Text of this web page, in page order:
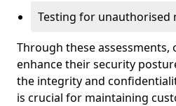
Testing for unauthorised
Through these
enhance their security
the integrity and
is crucial for maintaining